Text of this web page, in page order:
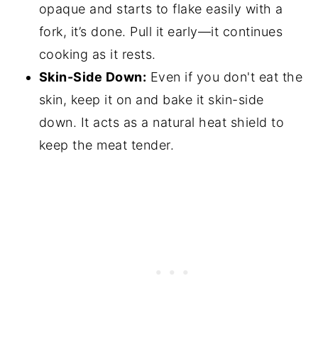
opaque and starts to flake easily with a
fork, it’s done. Pull it early—it continues
cooking as it rests.
Skin-Side Down: Even if you don't eat the
skin, keep it on and bake it skin-side
down. It acts as a natural heat shield to
keep the meat tender.